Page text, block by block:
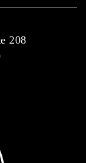
208